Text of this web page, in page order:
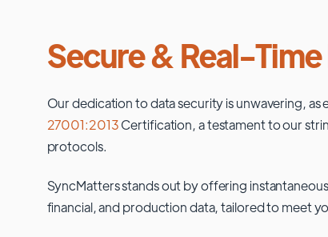
Secure & Real-
Our dedication to data security is unwavering, as
27001:2013Certification, a testament to our
protocols.
SyncMatters stands out by offering
financial, and production data, tailored to meet